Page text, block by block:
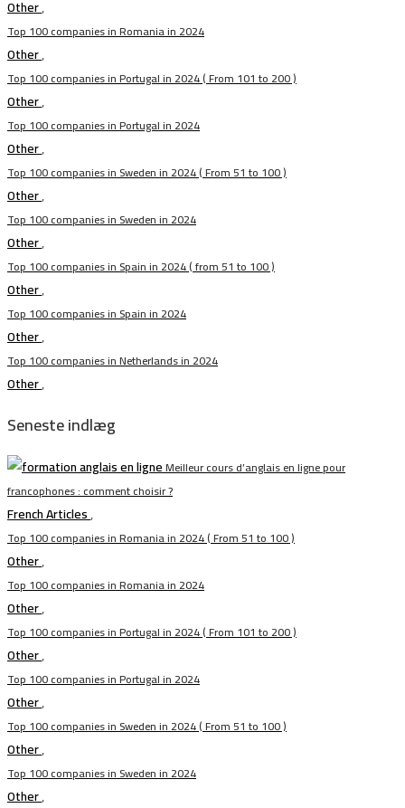
Other,
Top 100 companies in Romania in 2024
Other,
Top 100 companies in Portugal in 2024 ( From 101 to 200 )
Other,
Top 100 companies in Portugal in 2024
Other,
Top 100 companies in Sweden in 2024 ( From 51 to 100 )
Other,
Top 100 companies in Sweden in 2024
Other,
Top 100 companies in Spain in 2024 ( from 51 to 100 )
Other,
Top 100 companies in Spain in 2024
Other,
Top 100 companies in Netherlands in 2024
Other,
Seneste indlæg
Meilleur cours d’anglais en ligne pour
francophones : comment choisir ?
French Articles,
Top 100 companies in Romania in 2024 ( From 51 to 100 )
Other,
Top 100 companies in Romania in 2024
Other,
Top 100 companies in Portugal in 2024 ( From 101 to 200 )
Other,
Top 100 companies in Portugal in 2024
Other,
Top 100 companies in Sweden in 2024 ( From 51 to 100 )
Other,
Top 100 companies in Sweden in 2024
Other,